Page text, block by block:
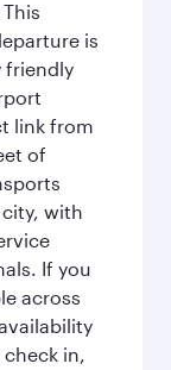
is
friendly
link from
of
with
If you
across
in,